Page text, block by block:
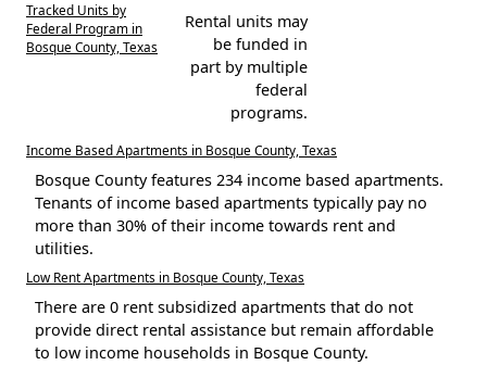
Tracked Units by
Federal Program in
Bosque County, Texas
Rental units may
be funded in
part by multiple
federal
programs.
Income Based Apartments in Bosque County, Texas
Bosque County features 234 income based apartments.
Tenants of income based apartments typically pay no
more than 30% of their income towards rent and
utilities.
Low Rent Apartments in Bosque County, Texas
There are 0 rent subsidized apartments that do not
provide direct rental assistance but remain affordable
to low income households in Bosque County.